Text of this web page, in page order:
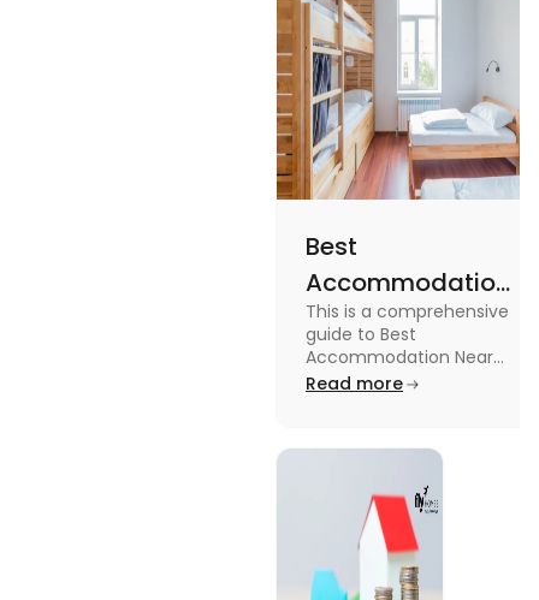
Best
Accommodation
Near Edinburgh
University in
2025
This is a comprehensive
guide to Best
Accommodation Near
Edinburgh University.
Read more